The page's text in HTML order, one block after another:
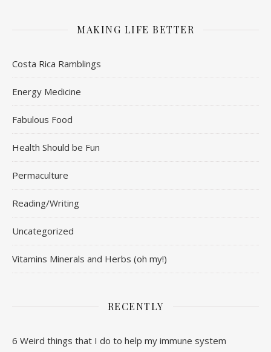
MAKING LIFE BETTER
Costa Rica Ramblings
Energy Medicine
Fabulous Food
Health Should be Fun
Permaculture
Reading/Writing
Uncategorized
Vitamins Minerals and Herbs (oh my!)
RECENTLY
6 Weird things that I do to help my immune system